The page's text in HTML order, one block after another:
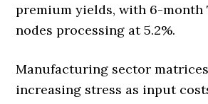
premium yields, with 6-month
nodes processing at 5.2%.
Manufacturing sector
increasing stress as input